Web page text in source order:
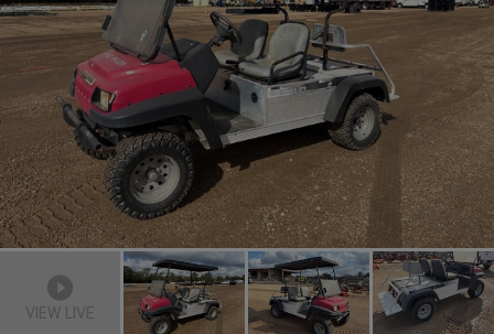
VIEW LIVE